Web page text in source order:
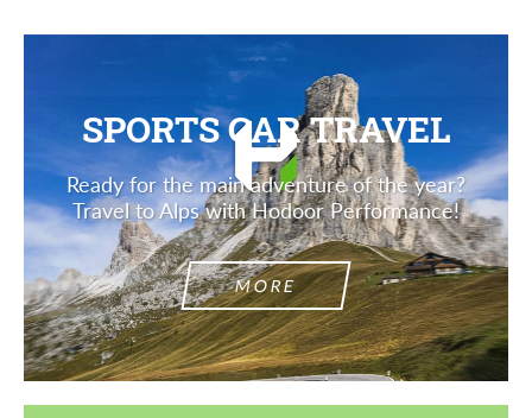
SPORTS CAR TRAVEL
Ready for the main adventure of the year?
Travel to Alps with Hodoor Performance!
MORE